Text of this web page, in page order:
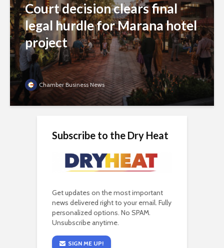
Court decision clears final
legal hurdle for Marana hotel
project
Chamber Business News
Subscribe to the Dry Heat
Get updates on the most important
news delivered right to your email. Fully
personalized options. No SPAM.
Unsubscribe anytime.
SIGN ME UP!